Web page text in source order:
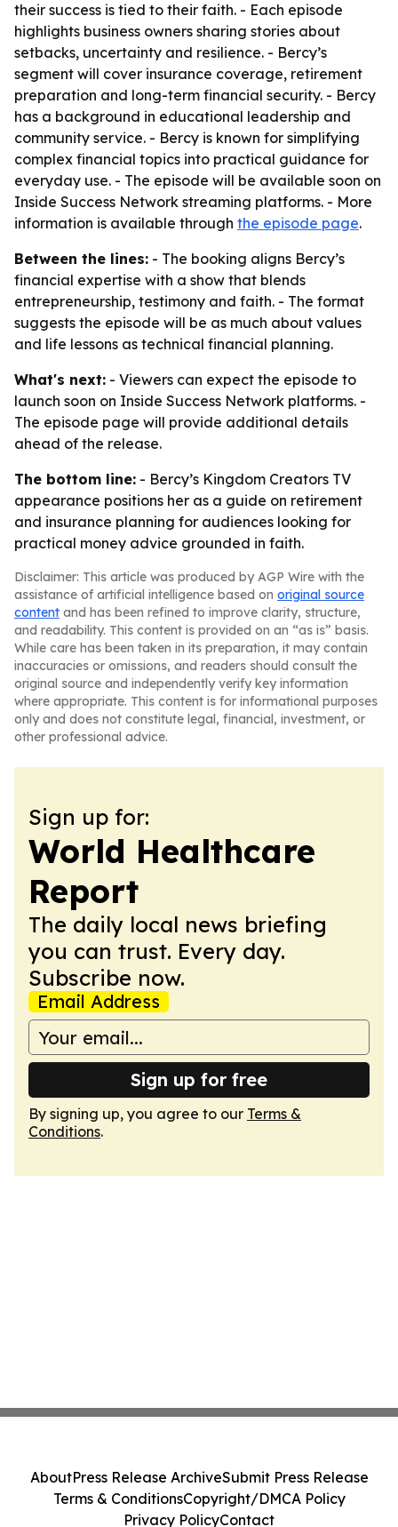
their success is tied to their faith. - Each episode
highlights business owners sharing stories about
setbacks, uncertainty and resilience. - Bercy’s
segment will cover insurance coverage, retirement
preparation and long-term financial security. - Bercy
has a background in educational leadership and
community service. - Bercy is known for simplifying
complex financial topics into practical guidance for
everyday use. - The episode will be available soon on
Inside Success Network streaming platforms. - More
information is available through the episode page.
Between the lines: - The booking aligns Bercy’s
financial expertise with a show that blends
entrepreneurship, testimony and faith. - The format
suggests the episode will be as much about values
and life lessons as technical financial planning.
What's next: - Viewers can expect the episode to
launch soon on Inside Success Network platforms. -
The episode page will provide additional details
ahead of the release.
The bottom line: - Bercy’s Kingdom Creators TV
appearance positions her as a guide on retirement
and insurance planning for audiences looking for
practical money advice grounded in faith.
Disclaimer: This article was produced by AGP Wire with the
assistance of artificial intelligence based on original source
content and has been refined to improve clarity, structure,
and readability. This content is provided on an “as is” basis.
While care has been taken in its preparation, it may contain
inaccuracies or omissions, and readers should consult the
original source and independently verify key information
where appropriate. This content is for informational purposes
only and does not constitute legal, financial, investment, or
other professional advice.
Sign up for:
World Healthcare
Report
The daily local news briefing
you can trust. Every day.
Subscribe now.
Email Address
Sign up for free
By signing up, you agree to our Terms &
Conditions.
AboutPress Release ArchiveSubmit Press Release
Terms & ConditionsCopyright/DMCA Policy
Privacy PolicyContact